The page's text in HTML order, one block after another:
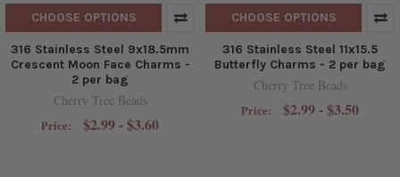
CHOOSE OPTIONS
316 Stainless Steel 9x18.5mm
Crescent Moon Face Charms -
2 per bag
Cherry Tree Beads
Price: $2.99 - $3.60
CHOOSE OPTIONS
316 Stainless Steel 11x15.5
Butterfly Charms - 2 per bag
Cherry Tree Beads
Price: $2.99 - $3.50